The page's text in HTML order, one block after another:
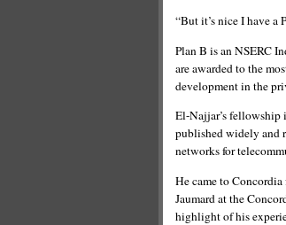
“But it’s nice I have a
Plan B is an NSERC
are awarded to the
development in the
El-Najjar’s fellowship
published widely and
networks for
He came to
Jaumard at the
highlight of his